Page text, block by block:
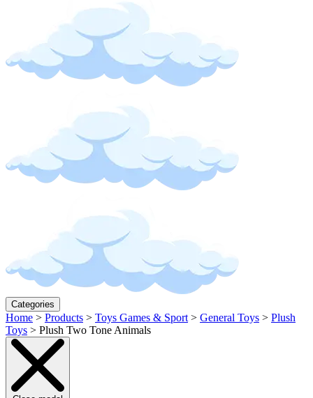
Categories
Home > Products > Toys Games & Sport > General Toys > Plush
Toys > Plush Two Tone Animals